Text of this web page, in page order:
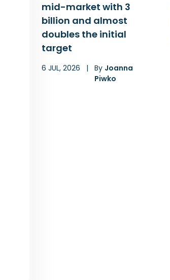
mid-market with 3
billion and almost
doubles the initial
target
6 JUL, 2026 | By Joanna
Piwko